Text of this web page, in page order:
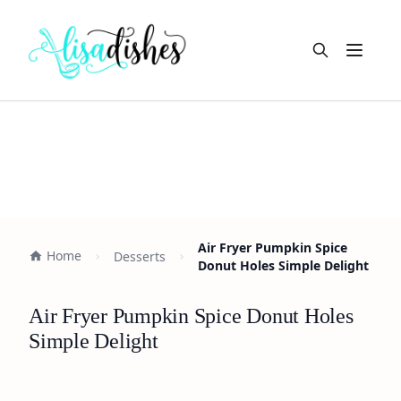
Open
Home Desserts
Air Fryer Pumpkin Spice
Donut Holes Simple Delight
Air Fryer Pumpkin Spice Donut Holes
Simple Delight